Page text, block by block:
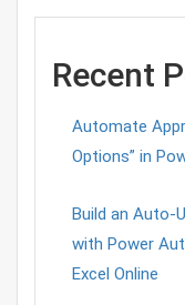
Recent
Automate
Options” in
Build an Auto-
with Power
Excel Online